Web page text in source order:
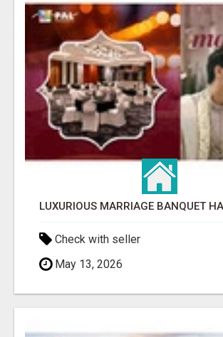
Check with seller
May 13, 2026